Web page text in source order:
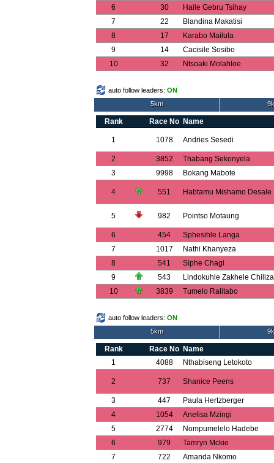
6
30
Haile Gebru Tsihay
7
22
Blandina Makatisi
8
17
Karabo Mailula
9
14
Cacisile Sosibo
10
32 Ntsoaki Molahloe
auto follow leaders: ON
5km
Rank Race No Name
1 1078 Andries Sesedi
2 3852
Thabang Sekonyela
3
9998 Bokang Mabote
4 551 Habtamu Mishamo Desale
5 982 Pointso Motaung
6 454
Sphesihle Langa
7
1017
Nathi Khanyeza
8
541
Siphe Chagi
9
543
Lindokuhle Zakhele Chiliza
10
3839 Tumelo Ralitabo
auto follow leaders: ON
5km
Rank Race No Name
1
4088 Nthabiseng Letokoto
2 737 Shanice Peens
3 447
Paula Hertzberger
4
1054
Anelisa Mzingi
5
2774
Nompumelelo Hadebe
6
979
Tamryn Mckie
7
722
Amanda Nkomo